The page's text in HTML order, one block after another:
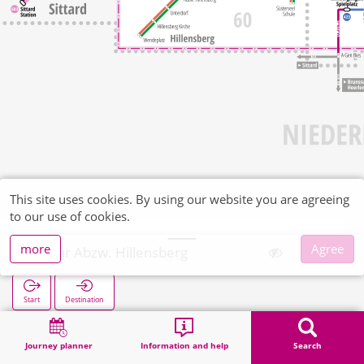
Journey planner Information and help Search
Wehr Abzw. Hillensberg
Start Destination
Search
This site uses cookies. By using our website you are agreeing
to our use of cookies.
more
Agree